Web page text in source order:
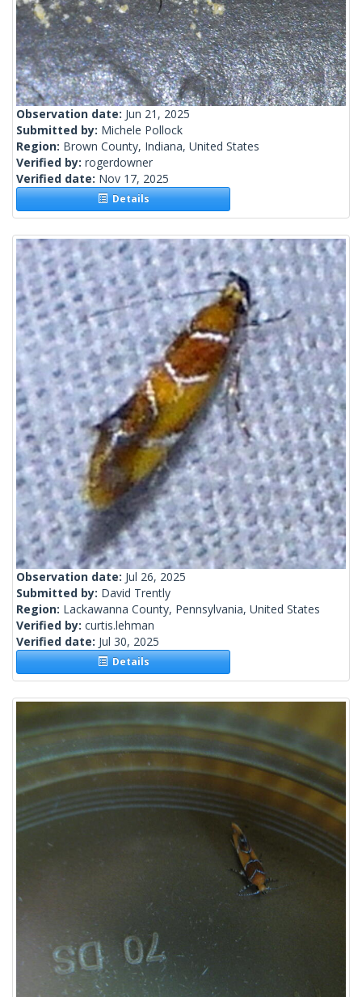
Observation date: Jun 21, 2025
Submitted by: Michele Pollock
Region: Brown County, Indiana, United States
Verified by: rogerdowner
Verified date: Nov 17, 2025
Details
Observation date: Jul 26, 2025
Submitted by: David Trently
Region: Lackawanna County, Pennsylvania, United States
Verified by: curtis.lehman
Verified date: Jul 30, 2025
Details